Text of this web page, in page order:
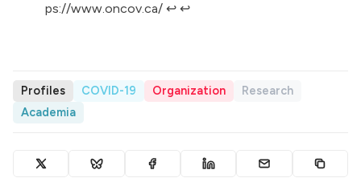
ps://www.oncov.ca/ ↩︎ ↩︎
Profiles COVID-19 Organization
Research
Academia